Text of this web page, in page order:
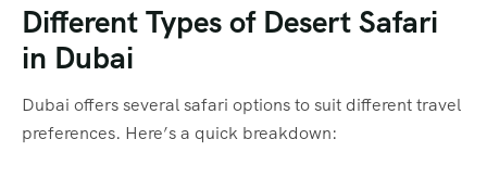
Different Types of Desert Safari
in Dubai
Dubai offers several safari options to suit different travel
preferences. Here’s a quick breakdown: